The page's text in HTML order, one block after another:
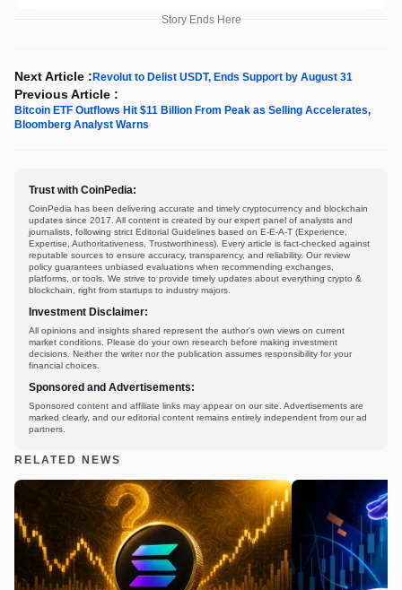
Story Ends Here
Next Article :Revolut to Delist USDT, Ends Support by August 31
Previous Article :
Bitcoin ETF Outflows Hit $11 Billion From Peak as Selling Accelerates,
Bloomberg Analyst Warns
Trust with CoinPedia:
CoinPedia has been delivering accurate and timely cryptocurrency and blockchain
updates since 2017. All content is created by our expert panel of analysts and
journalists, following strict Editorial Guidelines based on E-E-A-T (Experience,
Expertise, Authoritativeness, Trustworthiness). Every article is fact-checked against
reputable sources to ensure accuracy, transparency, and reliability. Our review
policy guarantees unbiased evaluations when recommending exchanges,
platforms, or tools. We strive to provide timely updates about everything crypto &
blockchain, right from startups to industry majors.
Investment Disclaimer:
All opinions and insights shared represent the author's own views on current
market conditions. Please do your own research before making investment
decisions. Neither the writer nor the publication assumes responsibility for your
financial choices.
Sponsored and Advertisements:
Sponsored content and affiliate links may appear on our site. Advertisements are
marked clearly, and our editorial content remains entirely independent from our ad
partners.
RELATED NEWS